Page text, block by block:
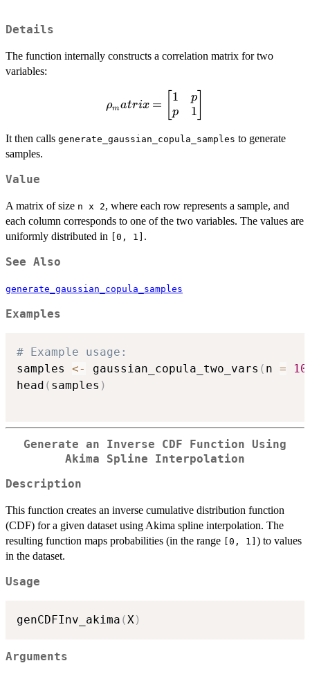
Details
The function internally constructs a correlation matrix for two
variables:
\rho_matrix =
\begin{bmatrix}
\end{bmatrix}
ρmatrix = [1
p
p
1]
It then calls generate_gaussian_copula_samples to generate
samples.
Value
A matrix of size n x 2, where each row represents a sample, and
each column corresponds to one of the two variables. The values are
uniformly distributed in
[0, 1] .
See Also
generate_gaussian_copula_samples
Examples
# Example usage:
samples <- gaussian_copula_two_vars ( n =
head ( samples )
Generate an Inverse CDF Function Using
Akima Spline Interpolation
Description
This function creates an inverse cumulative distribution function
(CDF) for a given dataset using Akima spline interpolation. The
resulting function maps probabilities (in the range
[0, 1] ) to values
in the dataset.
Usage
genCDFInv_akima ( X )
Arguments